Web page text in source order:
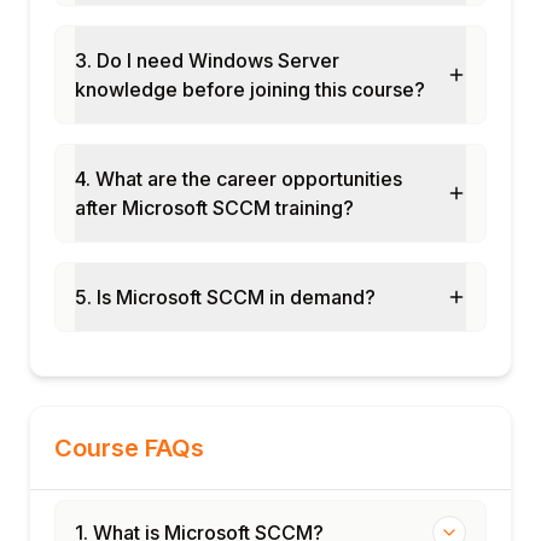
management configuration
Final assessment and course certification
3. Do I need Windows Server
knowledge before joining this course?
4. What are the career opportunities
after Microsoft SCCM training?
5. Is Microsoft SCCM in demand?
Course FAQs
1. What is Microsoft SCCM?